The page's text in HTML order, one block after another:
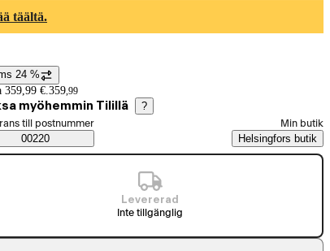
täältä.
24 %
359,99 €.359,99
myöhemmin Tilillä ?
till postnummer
00220
Min butik
Helsingfors butik
Levererad
Inte tillgänglig